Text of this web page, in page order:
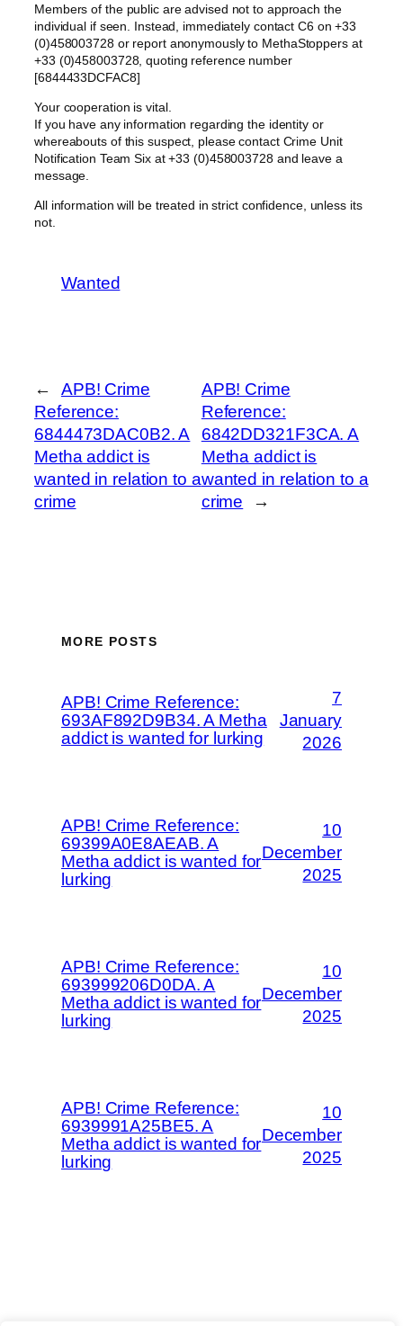
Members of the public are advised not to approach the
individual if seen. Instead, immediately contact C6 on +33
(0)458003728 or report anonymously to MethaStoppers at
+33 (0)458003728, quoting reference number
[6844433DCFAC8]
Your cooperation is vital.
If you have any information regarding the identity or
whereabouts of this suspect, please contact Crime Unit
Notification Team Six at +33 (0)458003728 and leave a
message.
All information will be treated in strict confidence, unless its
not.
Wanted
←
APB! Crime
Reference:
6844473DAC0B2. A
Metha addict is
wanted in relation to a
crime
APB! Crime
Reference:
6842DD321F3CA. A
Metha addict is
wanted in relation to a
crime
→
MORE POSTS
APB! Crime Reference:
693AF892D9B34. A Metha
addict is wanted for lurking
7
January
2026
APB! Crime Reference:
69399A0E8AEAB. A
Metha addict is wanted for
lurking
10
December
2025
APB! Crime Reference:
693999206D0DA. A
Metha addict is wanted for
lurking
10
December
2025
APB! Crime Reference:
6939991A25BE5. A
Metha addict is wanted for
lurking
10
December
2025